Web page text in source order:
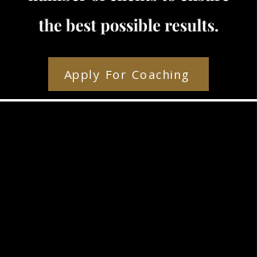
the best possible results.
Apply For Coaching